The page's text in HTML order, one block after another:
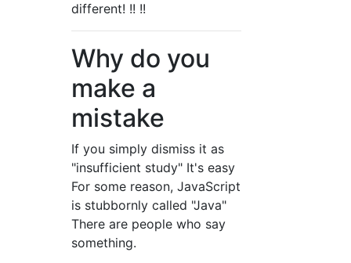
different! !! !!
Why do you
make a
mistake
If you simply dismiss it as
"insufficient study" It's easy
For some reason, JavaScript
is stubbornly called "Java"
There are people who say
something.